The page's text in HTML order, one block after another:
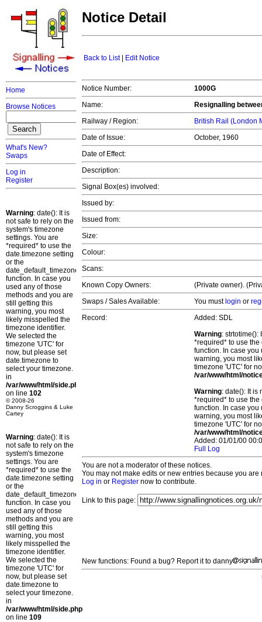
Home
Browse Notices
What's New?
Swaps
Log in
Register
Warning: date(): It is
not safe to rely on the
system's timezone
settings. You are
*required* to use the
date.timezone setting
or the
date_default_timezone_set()
function. In case you
used any of those
methods and you are
still getting this
warning, you most
likely misspelled the
timezone identifier.
We selected the
timezone 'UTC' for
now, but please set
date.timezone to
select your timezone.
in
/var/www/html/side.php
on line 102
© 2008-26
Danny Scroggins & Luke
Cartey
Warning: date(): It is
not safe to rely on the
system's timezone
settings. You are
*required* to use the
date.timezone setting
or the
date_default_timezone_set()
function. In case you
used any of those
methods and you are
still getting this
warning, you most
likely misspelled the
timezone identifier.
We selected the
timezone 'UTC' for
now, but please set
date.timezone to
select your timezone.
in
/var/www/html/side.php
on line 109
Notice Detail
Back to List| Edit Notice
Notice Number:
1000G
Name:
Resignalling
Railway / Region:
British Rail (London
Date of Issue:
October, 1960
Date of Effect:
Description:
Signal Box(es) involved:
Issued by:
Issued from:
Size:
Colour:
Scans:
Known Copy Owners:
(Private owner).
Swaps / Sales Available:
You must login or
Record:
Added: SDL
Warning: strtotime():
*required* to use
function. In case you
warning, you most
timezone 'UTC' for
/var/www/html/
Warning: date(): It is
*required* to use
function. In case you
warning, you most
timezone 'UTC' for
/var/www/html/
Added: 01/01/00
Full Log
You are not a moderator of these notices.
You may not make edits or new entries because you
Log in or Register now to contribute.
Link to this page:
New functions: Found a bug? Report it to danny